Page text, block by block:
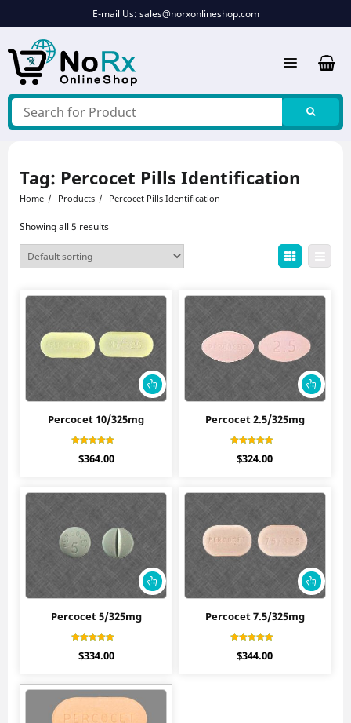
E-mail Us: sales@norxonlineshop.com
Tag: Percocet Pills Identification
Home Products Percocet Pills Identification
Showing all 5 results
Percocet 10/325mg
4.40
$364.00
Percocet 2.5/325mg
4.50
$324.00
Percocet 5/325mg
4.60
$334.00
Percocet 7.5/325mg
4.50
$344.00